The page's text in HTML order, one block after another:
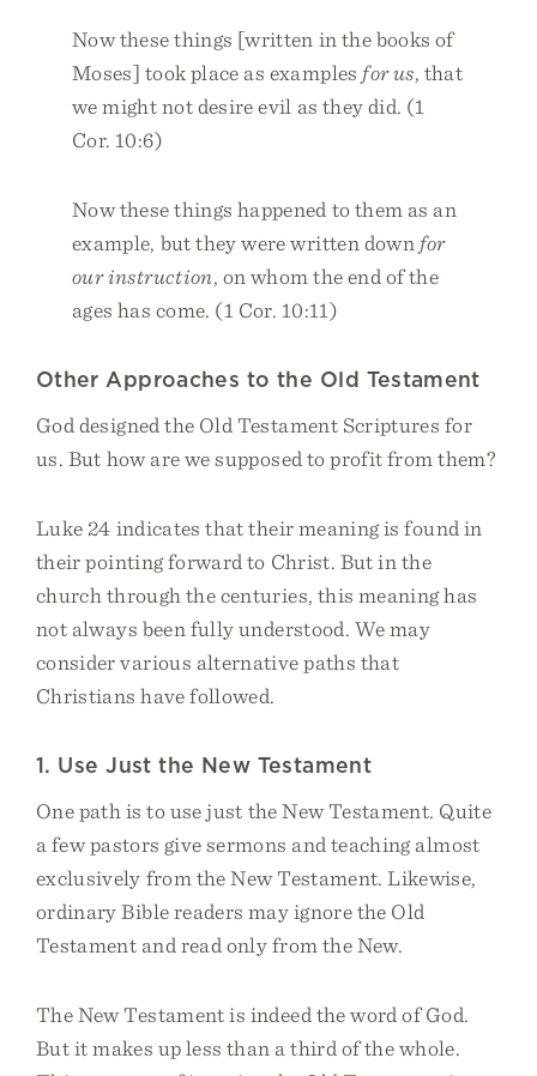
Now these things [written in the books of
Moses] took place as examples for us, that
we might not desire evil as they did. (1
Cor. 10:6)
Now these things happened to them as an
example, but they were written down for
our instruction, on whom the end of the
ages has come. (1 Cor. 10:11)
Other Approaches to the Old Testament
God designed the Old Testament Scriptures for
us. But how are we supposed to profit from them?
Luke 24 indicates that their meaning is found in
their pointing forward to Christ. But in the
church through the centuries, this meaning has
not always been fully understood. We may
consider various alternative paths that
Christians have followed.
1. Use Just the New Testament
One path is to use just the New Testament. Quite
a few pastors give sermons and teaching almost
exclusively from the New Testament. Likewise,
ordinary Bible readers may ignore the Old
Testament and read only from the New.
The New Testament is indeed the word of God.
But it makes up less than a third of the whole.